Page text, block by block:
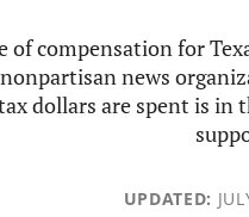
of compensation for
news
dollars are spent is
UPDATED: